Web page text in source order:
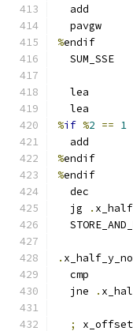
add
pavgw
%endif
SUM_SSE
lea
lea
%if %2 == 1
add
%endif
%endif
dec
  jg
.
.
cmp
  jne
.
; x_offset